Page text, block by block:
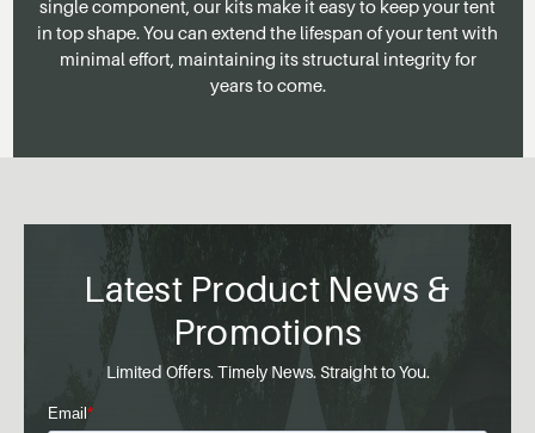
single component, our kits make it easy to keep your tent
in top shape. You can extend the lifespan of your tent with
minimal effort, maintaining its structural integrity for
years to come.
Latest Product News &
Promotions
Limited Offers. Timely News. Straight to You.